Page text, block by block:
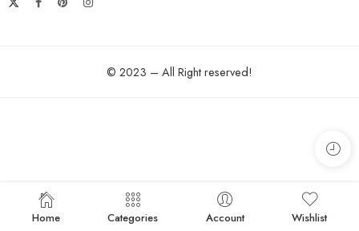
© 2023 – All Right reserved!
Home Categories Account Wishlist